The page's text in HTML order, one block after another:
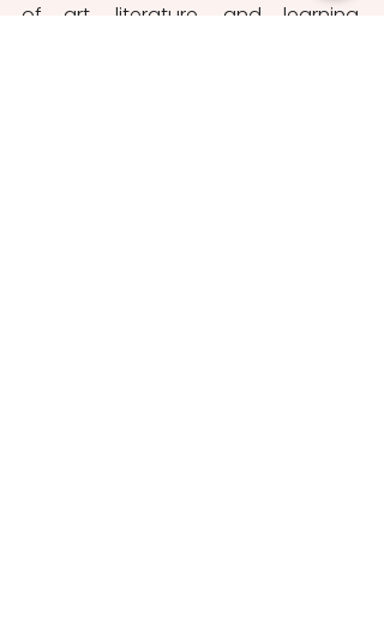
of art, literature, and learning,